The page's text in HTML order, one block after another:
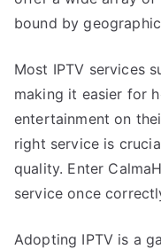
bound by
Most IPTV services
making it easier for
entertainment on
right service is
quality. Enter
service once
Adopting IPTV is a